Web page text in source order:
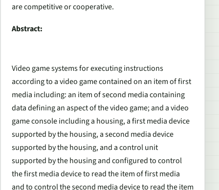
are competitive or cooperative.
Abstract:
Video game systems for executing instructions
according to a video game contained on an item of first
media including: an item of second media containing
data defining an aspect of the video game; and a video
game console including a housing, a first media device
supported by the housing, a second media device
supported by the housing, and a control unit
supported by the housing and configured to control
the first media device to read the item of first media
and to control the second media device to read the item